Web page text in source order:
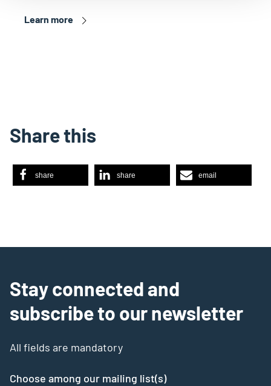
Learn more
Share this
share share email
Stay connected and
subscribe to our newsletter
All fields are mandatory
Choose among our mailing list(s)